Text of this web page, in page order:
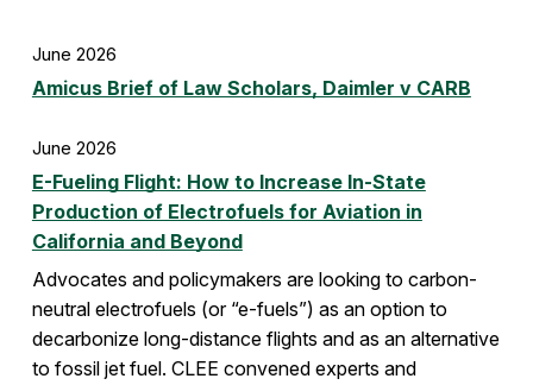
June 2026
Amicus Brief of Law Scholars, Daimler v CARB
June 2026
E-Fueling Flight: How to Increase In-State
Production of Electrofuels for Aviation in
California and Beyond
Advocates and policymakers are looking to carbon-
neutral electrofuels (or “e-fuels”) as an option to
decarbonize long-distance flights and as an alternative
to fossil jet fuel. CLEE convened experts and